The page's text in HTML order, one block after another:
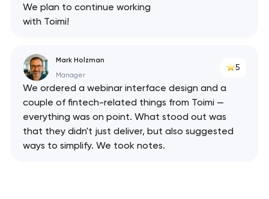
We plan to continue working
with Toimi!
Mark Holzman
Manager
5
We ordered a webinar interface design and a
couple of fintech-related things from Toimi —
everything was on point. What stood out was
that they didn't just deliver, but also suggested
ways to simplify. We took notes.